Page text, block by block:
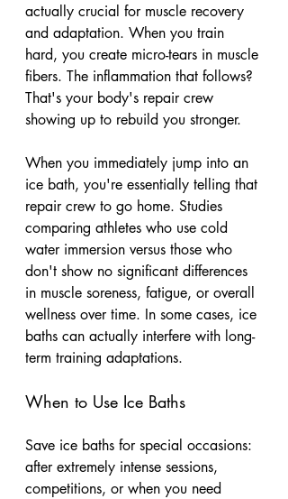
actually crucial for muscle recovery
and adaptation. When you train
hard, you create micro-tears in muscle
fibers. The inflammation that follows?
That's your body's repair crew
showing up to rebuild you stronger.
When you immediately jump into an
ice bath, you're essentially telling that
repair crew to go home. Studies
comparing athletes who use cold
water immersion versus those who
don't show no significant differences
in muscle soreness, fatigue, or overall
wellness over time. In some cases, ice
baths can actually interfere with long-
term training adaptations.
When to Use Ice Baths
Save ice baths for special occasions:
after extremely intense sessions,
competitions, or when you need